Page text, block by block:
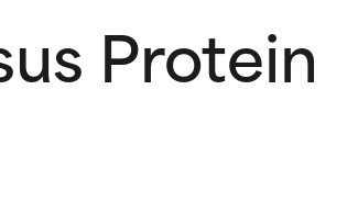
Protein